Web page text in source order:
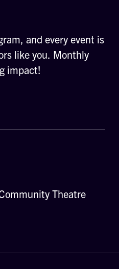
and every event is
like you. Monthly
impact!
Theatre